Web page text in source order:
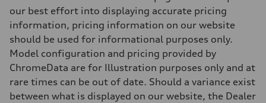
Independent five-link
Brake system
6 piston front and single piston rear calipers
Steering
Electromechanical Steering with Speed-Sensitive Power Assistance
Unladen weight
—
our best effort into displaying accurate pricing
information, pricing information on our website
should be used for informational purposes only.
Model configuration and pricing provided by
ChromeData are for Illustration purposes only and at
rare times can be out of date. Should a variance exist
between what is displayed on our website, the Dealer